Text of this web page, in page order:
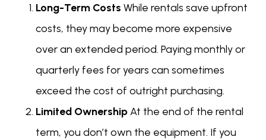
Long-Term Costs While rentals save upfront
costs, they may become more expensive
over an extended period. Paying monthly or
quarterly fees for years can sometimes
exceed the cost of outright purchasing.
Limited OwnershipAt the end of the rental
term, you don’t own the equipment. If you